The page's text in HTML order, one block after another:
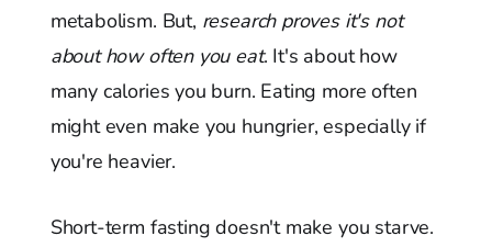
metabolism. But, research proves it's not
about how often you eat. It's about how
many calories you burn. Eating more often
might even make you hungrier, especially if
you're heavier.
Short-term fasting doesn't make you starve.